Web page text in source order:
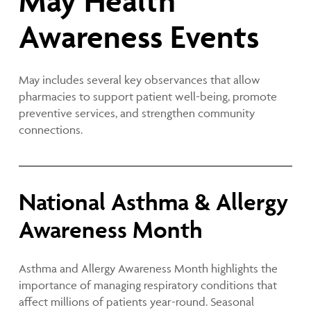
Awareness Events
May includes several key observances that allow
pharmacies to support patient well-being, promote
preventive services, and strengthen community
connections.
National Asthma & Allergy
Awareness Month
Asthma and Allergy Awareness Month highlights the
importance of managing respiratory conditions that
affect millions of patients year-round. Seasonal